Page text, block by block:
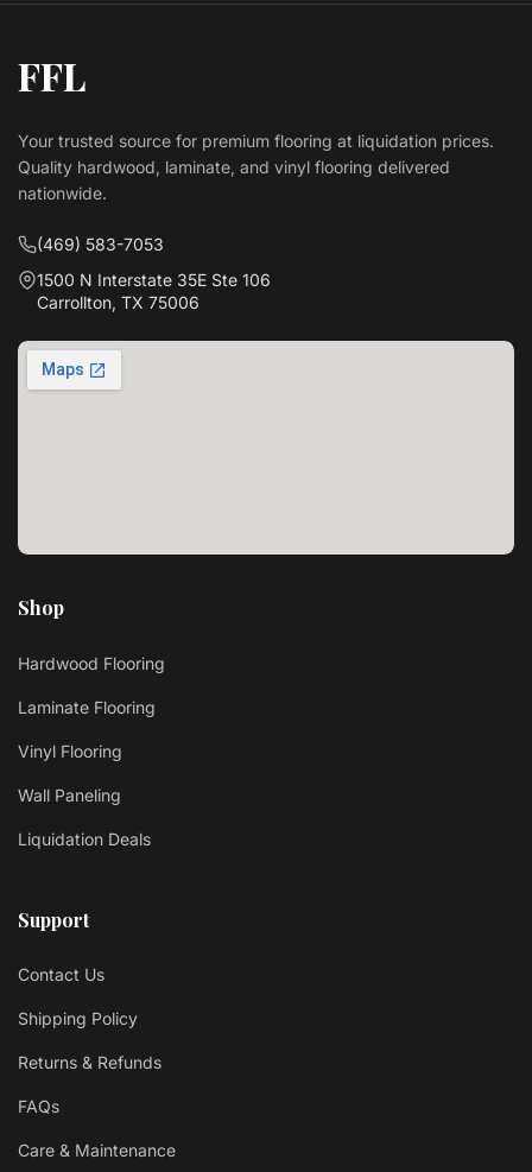
FFL
Your trusted source for premium flooring at liquidation prices.
Quality hardwood, laminate, and vinyl flooring delivered
nationwide.
(469) 583-7053
1500 N Interstate 35E Ste 106
Carrollton, TX 75006
Shop
Hardwood Flooring
Laminate Flooring
Vinyl Flooring
Wall Paneling
Liquidation Deals
Support
Contact Us
Shipping Policy
Returns & Refunds
FAQs
Care & Maintenance